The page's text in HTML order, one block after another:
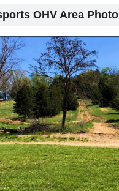
OHV Area Photo